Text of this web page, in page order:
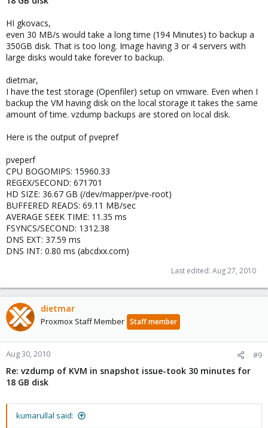
HI gkovacs,
even 30 MB/s would take a long time (194 Minutes) to backup a
350GB disk. That is too long. Image having 3 or 4 servers with
large disks would take forever to backup.
dietmar,
I have the test storage (Openfiler) setup on vmware. Even when I
backup the VM having disk on the local storage it takes the same
amount of time. vzdump backups are stored on local disk.
Here is the output of pvepref
pveperf
CPU BOGOMIPS: 15960.33
REGEX/SECOND: 671701
HD SIZE: 36.67 GB (/dev/mapper/pve-root)
BUFFERED READS: 69.11 MB/sec
AVERAGE SEEK TIME: 11.35 ms
FSYNCS/SECOND: 1312.38
DNS EXT: 37.59 ms
DNS INT: 0.80 ms (abcdxx.com)
Last edited: Aug 27, 2010
dietmar
Proxmox Staff Member Staff member
Aug 30, 2010 #9
Re: vzdump of KVM in snapshot issue-took 30 minutes for
18 GB disk
kumarullal said: